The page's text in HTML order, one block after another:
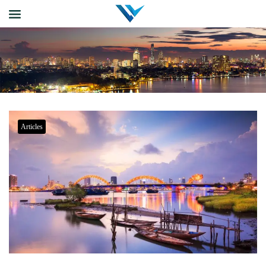
Articles